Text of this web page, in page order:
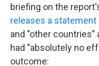
briefing on the
releases a statement
and "other countries"
had "absolutely no
outcome: